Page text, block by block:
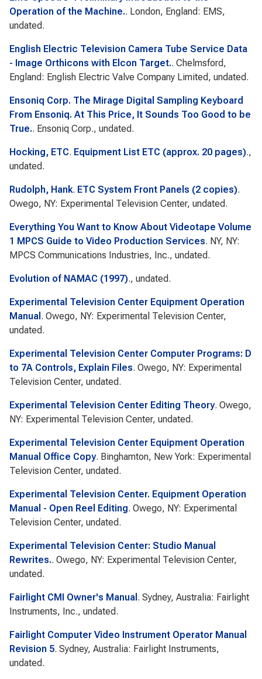
Operation of the Machine.. London, England: EMS,
undated.
English Electric Television Camera Tube Service Data
- Image Orthicons with Elcon Target.. Chelmsford,
England: English Electric Valve Company Limited, undated.
Ensoniq Corp. The Mirage Digital Sampling Keyboard
From Ensoniq. At This Price, It Sounds Too Good to be
True.. Ensoniq Corp., undated.
Hocking, ETC. Equipment List ETC (approx. 20 pages).,
undated.
Rudolph, Hank. ETC System Front Panels (2 copies).
Owego, NY: Experimental Television Center, undated.
Everything You Want to Know About Videotape Volume
1 MPCS Guide to Video Production Services. NY, NY:
MPCS Communications Industries, Inc., undated.
Evolution of NAMAC (1997)., undated.
Experimental Television Center Equipment Operation
Manual . Owego, NY: Experimental Television Center,
undated.
Experimental Television Center Computer Programs: D
to 7A Controls, Explain Files. Owego, NY: Experimental
Television Center, undated.
Experimental Television Center Editing Theory. Owego,
NY: Experimental Television Center, undated.
Experimental Television Center Equipment Operation
Manual Office Copy. Binghamton, New York: Experimental
Television Center, undated.
Experimental Television Center. Equipment Operation
Manual - Open Reel Editing. Owego, NY: Experimental
Television Center, undated.
Experimental Television Center: Studio Manual
Rewrites.. Owego, NY: Experimental Television Center,
undated.
Fairlight CMI Owner's Manual . Sydney, Australia: Fairlight
Instruments, Inc., undated.
Fairlight Computer Video Instrument Operator Manual
Revision 5. Sydney, Australia: Fairlight Instruments,
undated.